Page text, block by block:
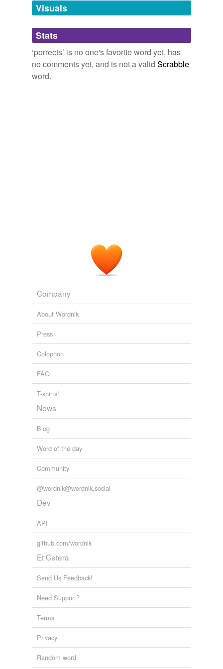
unavailable.
Adding tags is temporarily disabled while
we update our database.
Visuals
Stats
‘porrects’ is no one's favorite word yet, has
no comments yet, and is not a valid Scrabble
word.
Company
About Wordnik
Press
Colophon
FAQ
T-shirts!
News
Blog
Word of the day
Community
@wordnik@wordnik.social
Dev
API
github.com/wordnik
Et Cetera
Send Us Feedback!
Need Support?
Terms
Privacy
Random word